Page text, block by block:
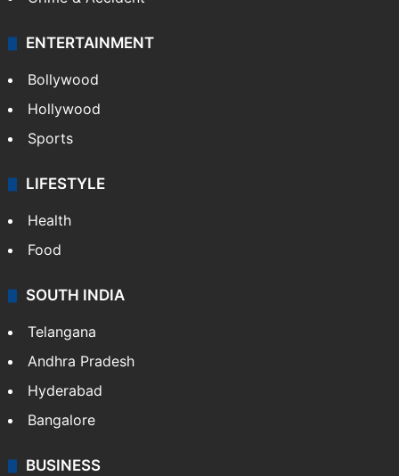
ENTERTAINMENT
Bollywood
Hollywood
Sports
LIFESTYLE
Health
Food
SOUTH INDIA
Telangana
Andhra Pradesh
Hyderabad
Bangalore
BUSINESS